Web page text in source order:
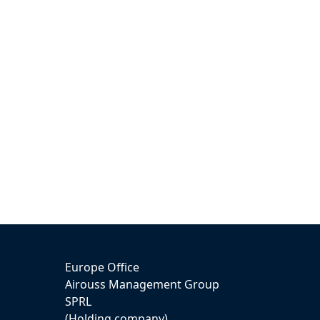
Europe Office
Airouss Management Group
SPRL